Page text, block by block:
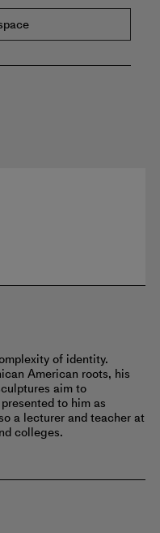
of identity.
American roots, his
aim to
to him as
a lecturer and teacher at
colleges.